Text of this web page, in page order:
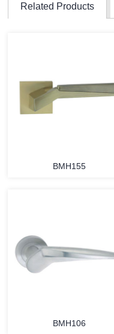
Related Products
BMH155
BMH106